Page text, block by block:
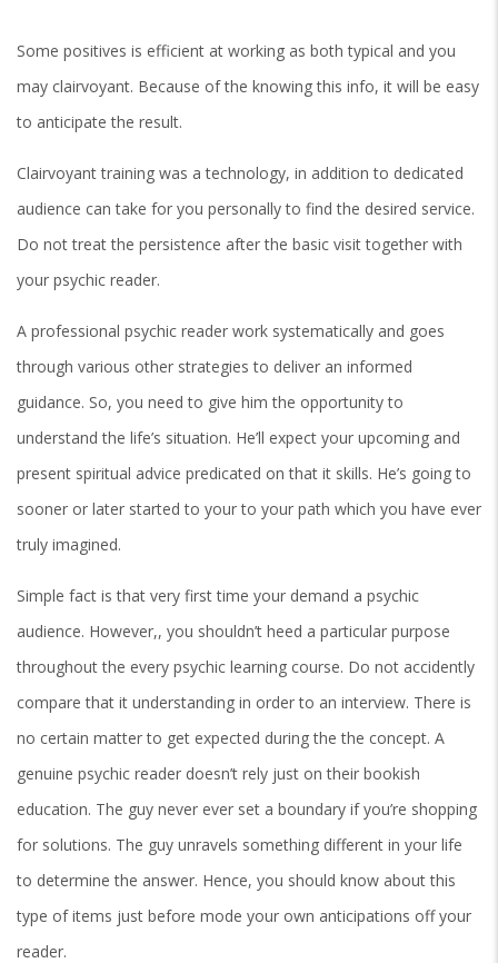
Some positives is efficient at working as both typical and you
may clairvoyant. Because of the knowing this info, it will be easy
to anticipate the result.
Clairvoyant training was a technology, in addition to dedicated
audience can take for you personally to find the desired service.
Do not treat the persistence after the basic visit together with
your psychic reader.
A professional psychic reader work systematically and goes
through various other strategies to deliver an informed
guidance. So, you need to give him the opportunity to
understand the life’s situation. He’ll expect your upcoming and
present spiritual advice predicated on that it skills. He’s going to
sooner or later started to your to your path which you have ever
truly imagined.
Simple fact is that very first time your demand a psychic
audience. However,, you shouldn’t heed a particular purpose
throughout the every psychic learning course. Do not accidently
compare that it understanding in order to an interview. There is
no certain matter to get expected during the the concept. A
genuine psychic reader doesn’t rely just on their bookish
education. The guy never ever set a boundary if you’re shopping
for solutions. The guy unravels something different in your life
to determine the answer. Hence, you should know about this
type of items just before mode your own anticipations off your
reader.